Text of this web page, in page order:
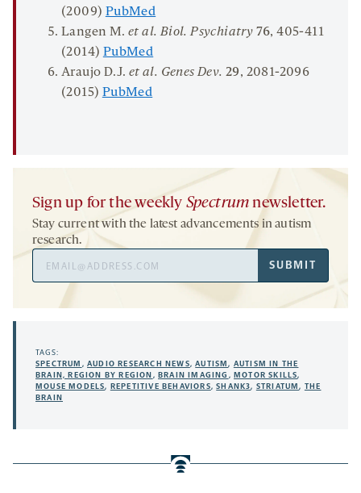
(2009) PubMed
Langen M. et al. Biol. Psychiatry 76, 405-411
(2014) PubMed
Araujo D.J. et al. Genes Dev.29, 2081-2096
(2015) PubMed
Sign up for the weekly Spectrum newsletter.
Stay current with the latest advancements in autism
research.
SUBMIT
TAGS:
SPECTRUM ,AUDIO RESEARCH NEWS,AUTISM, AUTISM IN THE
BRAIN, REGION BY REGION,BRAIN IMAGING ,MOTOR SKILLS,
MOUSE MODELS, REPETITIVE BEHAVIORS,SHANK3, STRIATUM, THE
BRAIN